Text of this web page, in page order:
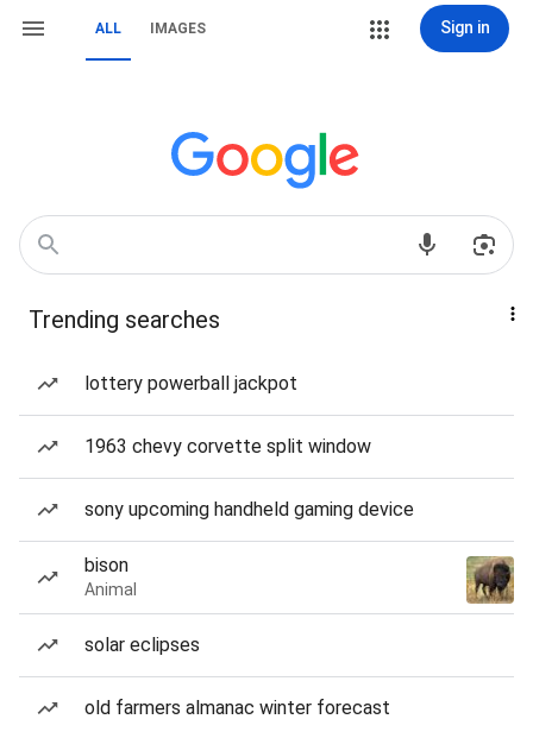
ALL IMAGES Sign in
Trending searches
lottery powerball jackpot
1963 chevy corvette split window
sony upcoming handheld gaming device
bison
Animal
solar eclipses
old farmers almanac winter forecast